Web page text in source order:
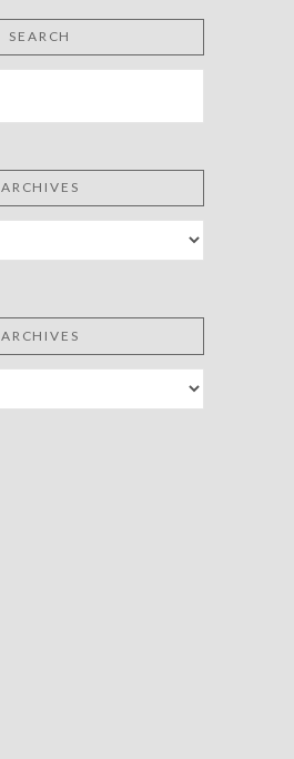
SEARCH
ARCHIVES
ARCHIVES